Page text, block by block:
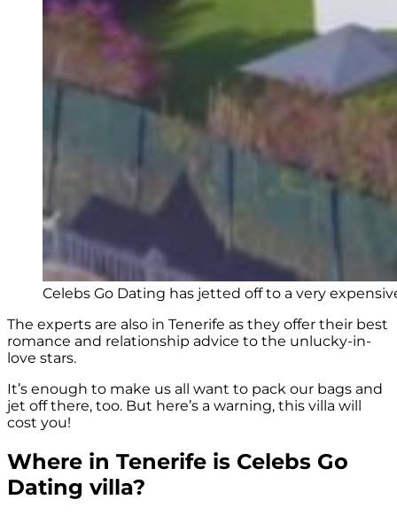
Celebs Go Dating has jetted off to a very
The experts are also in Tenerife as they offer their best
romance and relationship advice to the unlucky-in-
love stars.
It’s enough to make us all want to pack our bags and
jet off there, too. But here’s a warning, this villa will
cost you!
Where in Tenerife is Celebs Go
Dating villa?